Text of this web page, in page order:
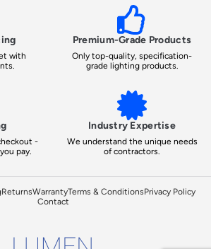
with
Premium-Grade Products
Only top-quality, specification-
grade lighting products.
-
pay.
Industry Expertise
We understand the unique needs
of contractors.
ReturnsWarrantyTerms & ConditionsPrivacy Policy
Contact